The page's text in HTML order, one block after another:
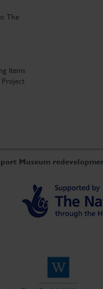
The
Items
Museum